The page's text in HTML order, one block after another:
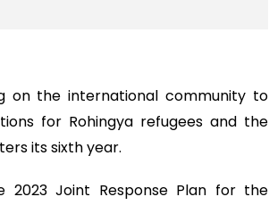
on the international community to
for Rohingya refugees and the
its sixth year.
2023 Joint Response Plan for the